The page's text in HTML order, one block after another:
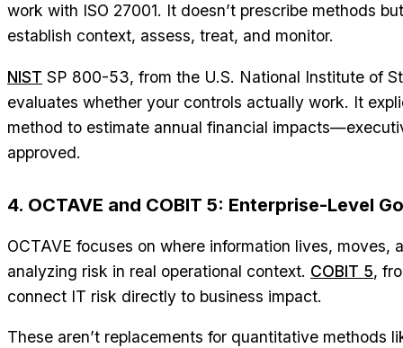
work with ISO 27001. It doesn’t prescribe methods
establish context, assess, treat, and monitor.
NIST SP 800-53, from the U.S. National Institute of
evaluates whether your controls actually work. It
method to estimate annual financial
approved.
4. OCTAVE and COBIT 5: Enterprise-Level
OCTAVE focuses on where information lives, moves,
analyzing risk in real operational context. COBIT 5,
connect IT risk directly to business impact.
These aren’t replacements for quantitative methods